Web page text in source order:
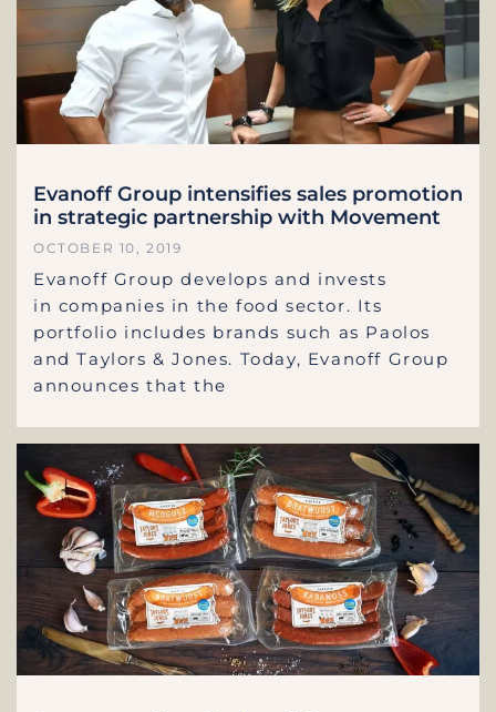
Evanoff Group intensifies sales promotion
in strategic partnership with Movement
OCTOBER 10, 2019
Evanoff Group develops and invests
in companies in the food sector. Its
portfolio includes brands such as Paolos
and Taylors & Jones. Today, Evanoff Group
announces that the